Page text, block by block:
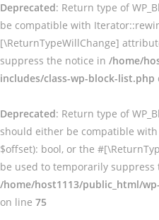
Deprecated: Return type of
be compatible with
[\ReturnTypeWillChange]
suppress the notice in /home/
includes/class-wp-block-list.php
Deprecated: Return type of
should either be compatible with
$offset): bool, or the
be used to temporarily suppress
/home/host1113/public_html/
on line 75